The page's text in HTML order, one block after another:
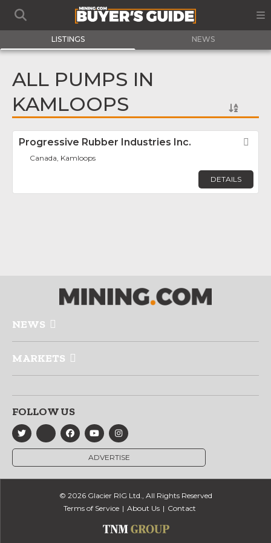
LISTINGS NEWS
ALL PUMPS IN
KAMLOOPS
Progressive Rubber Industries Inc.
Canada, Kamloops
DETAILS
NEWS
MARKETS
FOLLOW US
ADVERTISE
© 2026 Glacier RIG Ltd., All Rights Reserved
Terms of Service
About Us Contact